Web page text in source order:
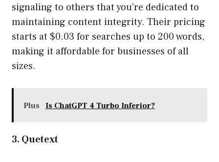
signaling to others that you’re dedicated to
maintaining content integrity. Their pricing
starts at $0.03 for searches up to 200 words,
making it affordable for businesses of all
sizes.
Plus Is ChatGPT 4 Turbo Inferior?
3. Quetext